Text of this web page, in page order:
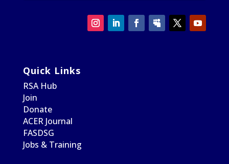
Quick Links
RSA Hub
Join
Donate
ACER Journal
FASDSG
Jobs & Training